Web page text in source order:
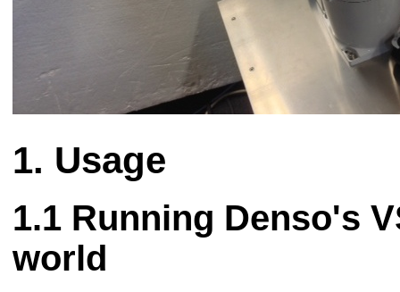
Usage
Running Denso's
world